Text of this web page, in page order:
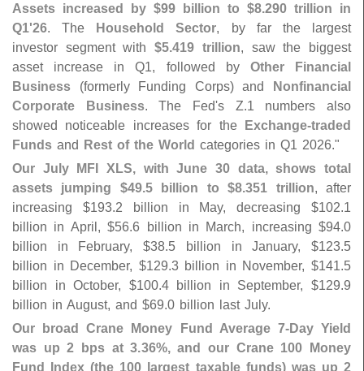
Assets increased by $99 billion to $8.290 trillion in
Q1'26. The Household Sector, by far the largest
investor segment with$5.419 trillion, saw the biggest
asset increase in Q1, followed by Other Financial
Business (formerly Funding Corps) and
Nonfinancial
Corporate Business. The Fed's Z.1 numbers also
showed noticeable increases for the
Exchange-traded
Funds and Rest of the World categories in Q1 2026."
Our July MFI XLS, with June 30 data, shows total
assets jumping $49.5 billion to $8.351 trillion, after
increasing $193.2 billion in May, decreasing $102.1
billion in April, $56.6 billion in March, increasing $94.0
billion in February, $38.5 billion in January, $123.5
billion in December, $129.3 billion in November, $141.5
billion in October, $100.4 billion in September, $129.9
billion in August, and $69.0 billion last July.
Our broad Crane Money Fund Average 7-Day Yield
was up 2 bps at 3.36%, and our Crane 100 Money
Fund Index (the 100 largest taxable funds) was up 2